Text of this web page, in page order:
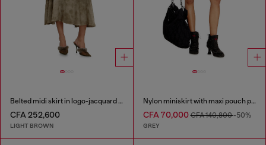
Belted midi skirt in logo-jacquard satin
CFA 252,600
LIGHT BROWN
Nylon miniskirt with maxi pouch pockets
CFA 70,000CFA 140,800-50%
GREY